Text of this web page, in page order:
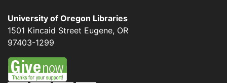
University of Oregon Libraries
1501 Kincaid Street Eugene, OR
97403-1299